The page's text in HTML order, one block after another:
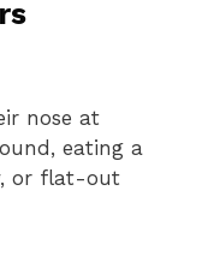
nose at
eating a
or flat-out